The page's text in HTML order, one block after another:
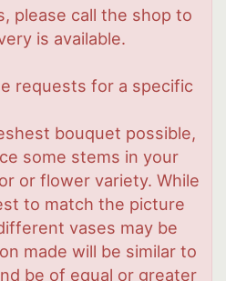
please call the shop to
is available.
requests for a specific
bouquet possible,
some stems in your
or flower variety. While
to match the picture
vases may be
made will be similar to
be of equal or greater